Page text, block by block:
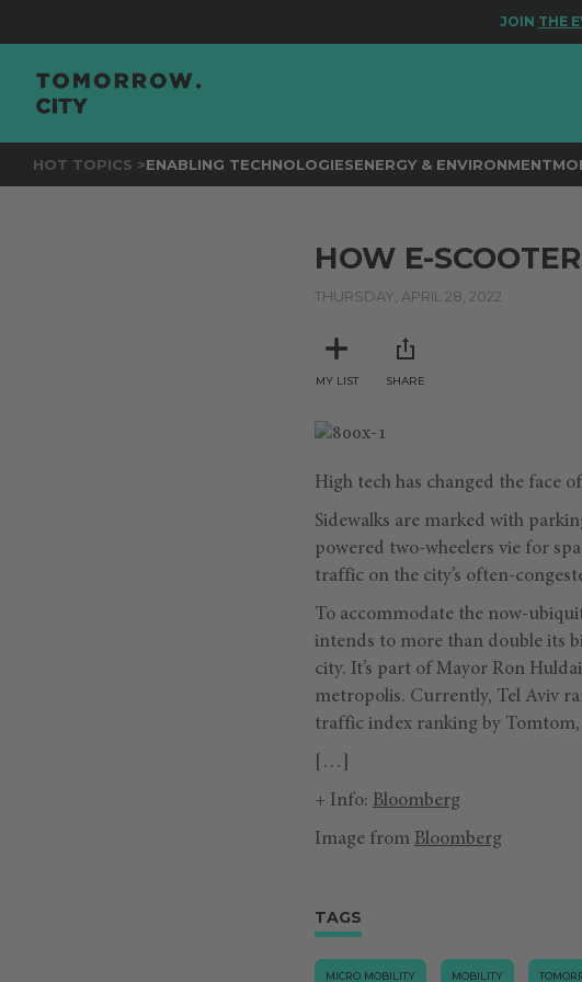
JOINTHE
HOT TOPICS >ENABLING TECHNOLOGIESENERGY & ENVIRONMENT
HOW E-
THURSDAY, APRIL 28, 2022
MY LIST SHARE
High tech has changed the face
Sidewalks are marked with
powered two-wheelers vie for
traffic on the city’s often-
To accommodate the now-
intends to more than double its
city. It’s part of Mayor Ron
metropolis. Currently, Tel Aviv
traffic index ranking by Tomtom,
[…]
+ Info: Bloomberg
Image from Bloomberg
TAGS
MICRO MOBILITY MOBILITY